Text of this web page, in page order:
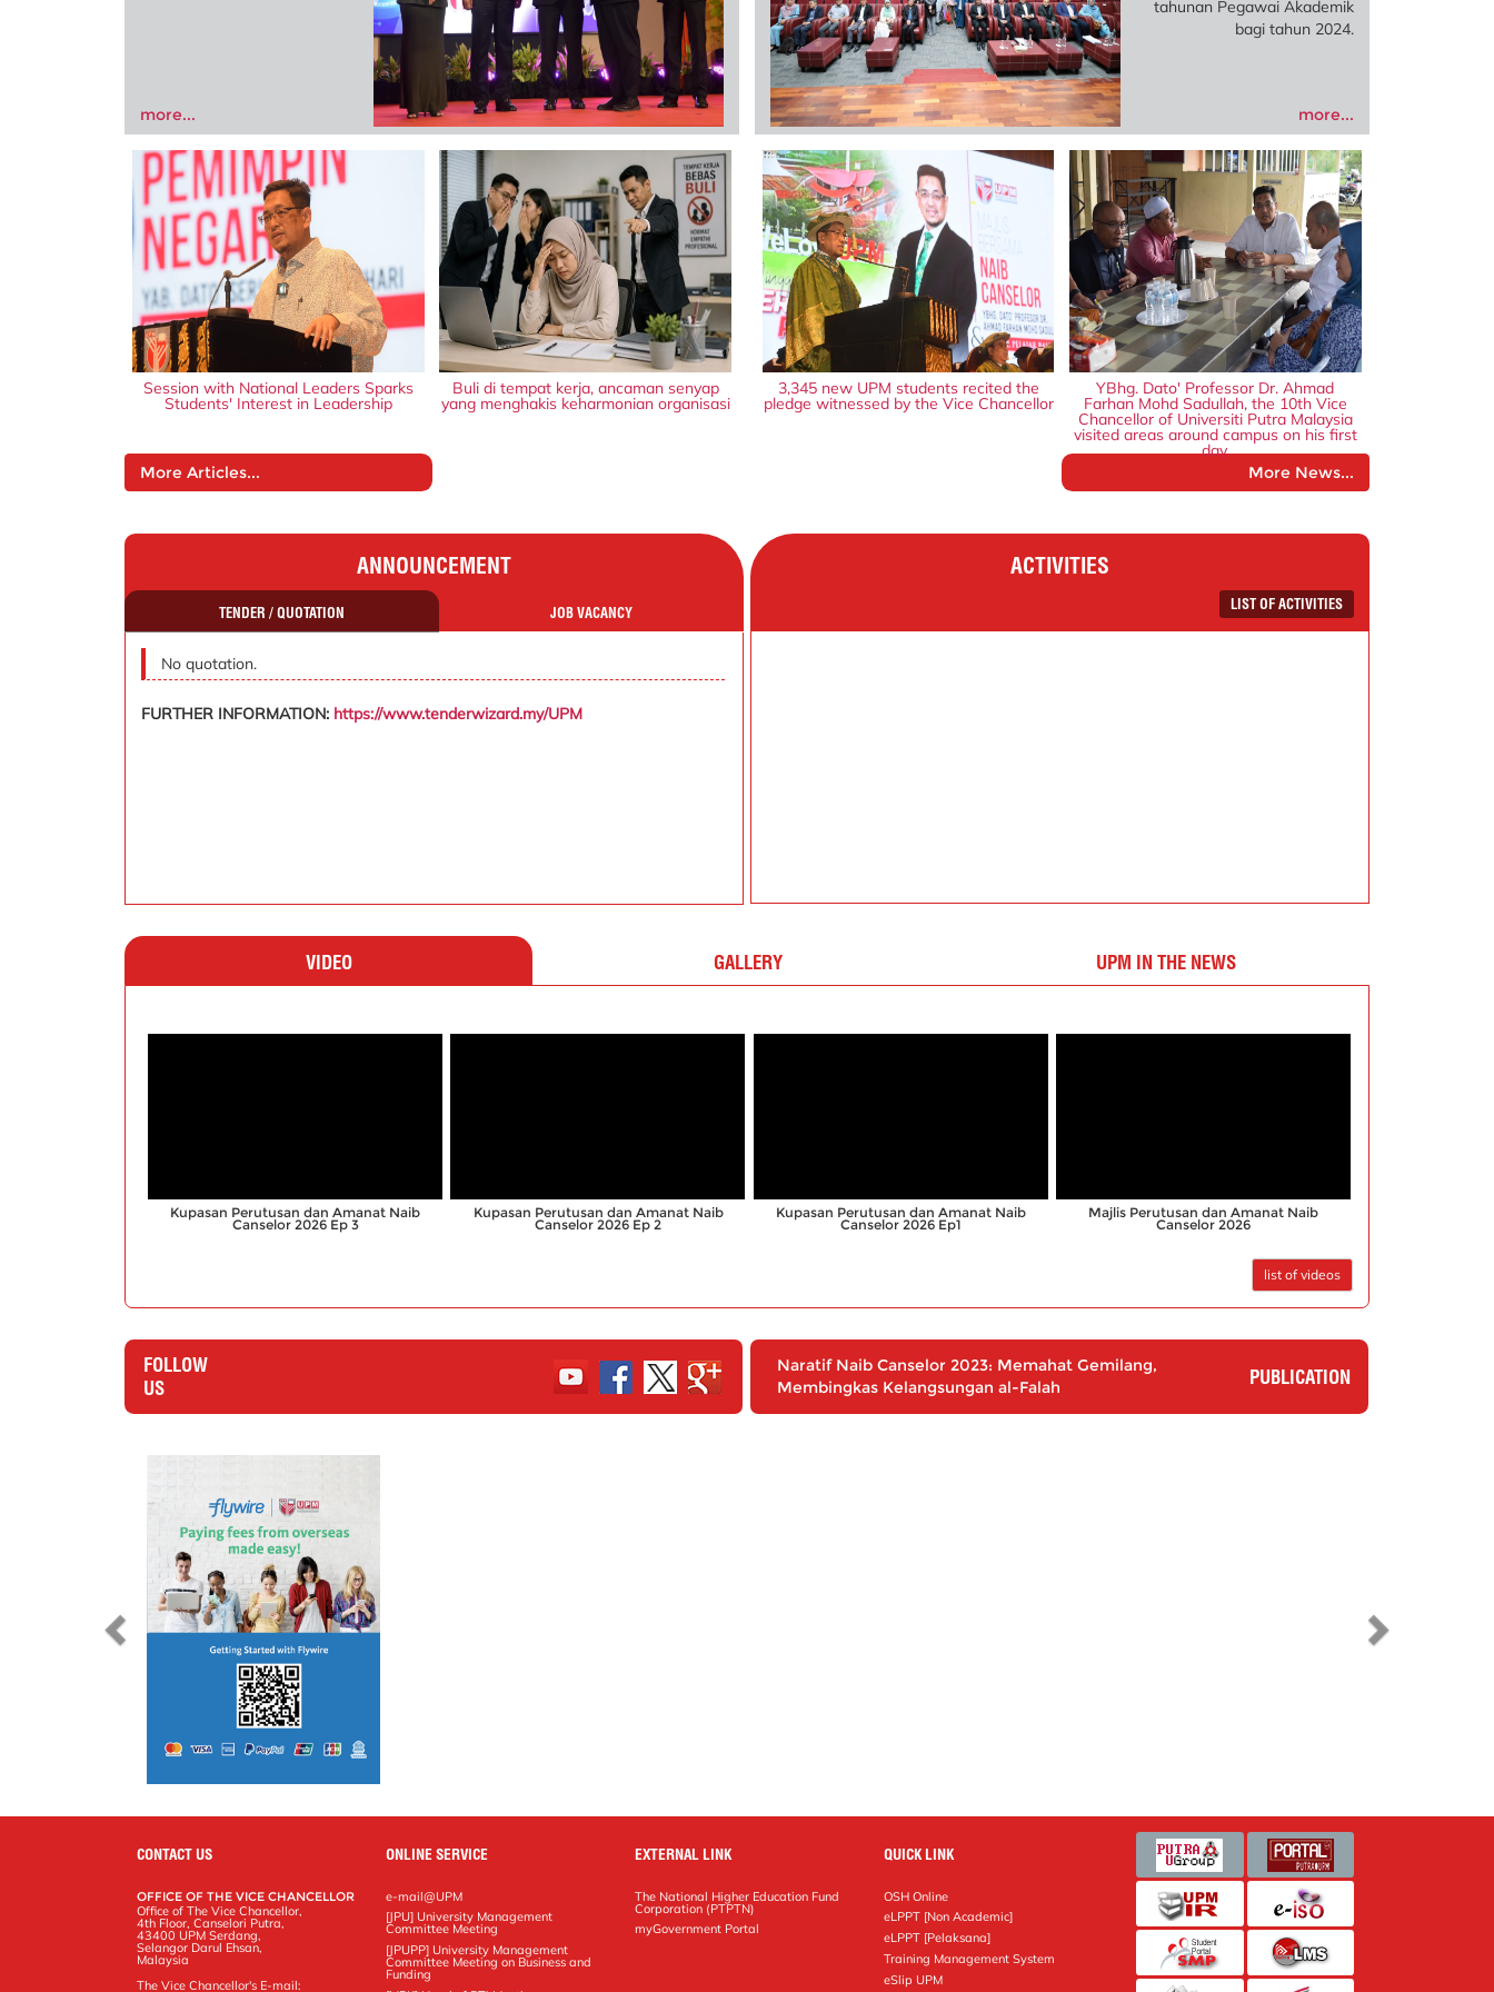
more...
Session with National Leaders Sparks
Students' Interest in Leadership
Buli di tempat kerja, ancaman senyap
yang menghakis keharmonian organisasi
More Articles...
tahunan Pegawai Akademik
bagi tahun 2024.
more...
3,345 new UPM students recited the
pledge witnessed by the Vice Chancellor
YBhg. Dato' Professor Dr. Ahmad
Farhan Mohd Sadullah, the 10th Vice
Chancellor of Universiti Putra Malaysia
visited areas around campus on his first
day.
More News...
ANNOUNCEMENT
TENDER / QUOTATION JOB VACANCY
No quotation.
FURTHER INFORMATION: https://www.tenderwizard.my/UPM
ACTIVITIES
LIST OF ACTIVITIES
VIDEO GALLERY UPM IN THE NEWS
Kupasan Perutusan dan Amanat Naib
Canselor 2026 Ep 3
Kupasan Perutusan dan Amanat Naib
Canselor 2026 Ep 2
Kupasan Perutusan dan Amanat Naib
Canselor 2026 Ep1
Majlis Perutusan dan Amanat Naib
Canselor 2026
list of videos
FOLLOW
US
Naratif Naib Canselor 2023: Memahat Gemilang,
Membingkas Kelangsungan al-Falah
PUBLICATION
CONTACT US
OFFICE OF THE VICE CHANCELLOR
Office of The Vice Chancellor,
4th Floor, Canselori Putra,
43400 UPM Serdang,
Selangor Darul Ehsan,
Malaysia
The Vice Chancellor's E-mail:
ONLINE SERVICE
e-mail@UPM
[JPU] University Management
Committee Meeting
[JPUPP] University Management
Committee Meeting on Business and
Funding
EXTERNAL LINK
The National Higher Education Fund
Corporation (PTPTN)
myGovernment Portal
QUICK LINK
OSH Online
eLPPT [Non Academic]
eLPPT [Pelaksana]
Training Management System
eSlip UPM